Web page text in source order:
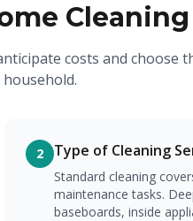
Cleaning
costs and choose
2 Type of Cleaning
Standard cleaning
maintenance tasks.
baseboards, inside